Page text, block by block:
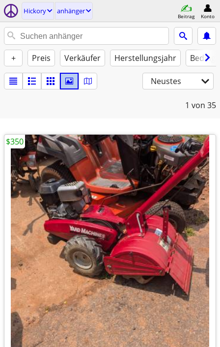
Hickory anhänger
Beitrag Konto
+ Preis Verkäufer Herstellungsjahr
Neustes
1 von 35
$350